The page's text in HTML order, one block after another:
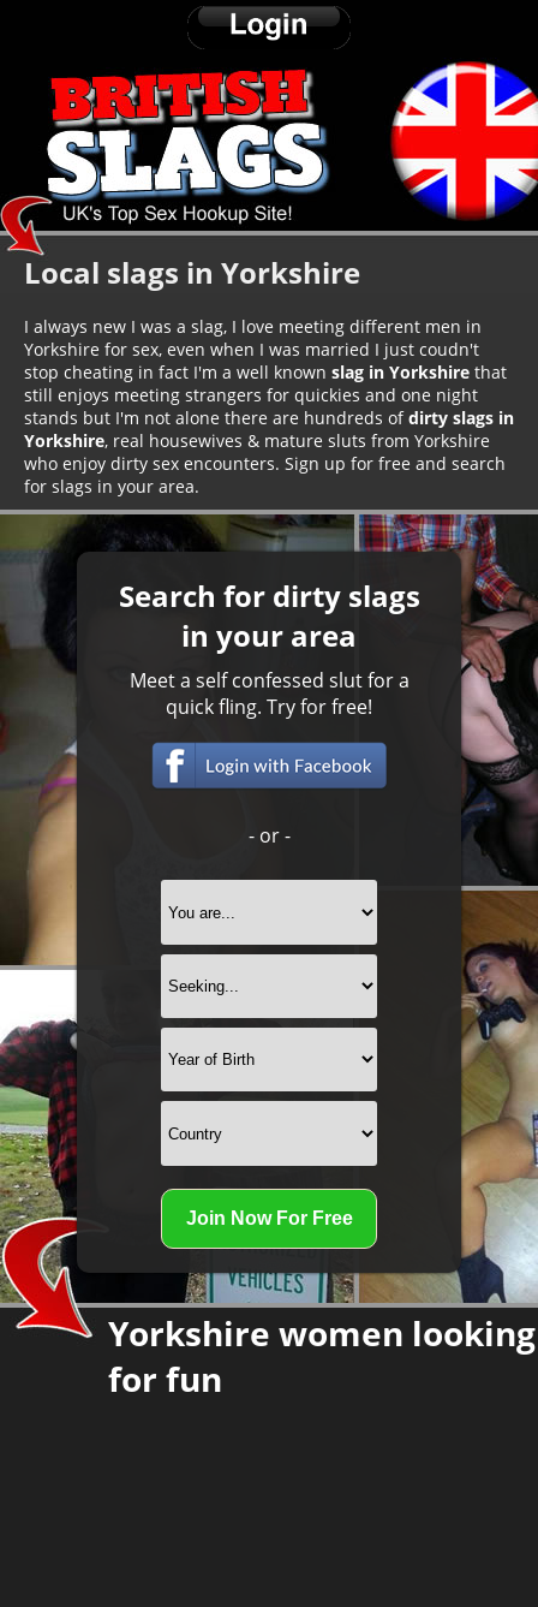
Local slags in Yorkshire
I always new I was a slag, I love meeting different men in
Yorkshire for sex, even when I was married I just coudn't
stop cheating in fact I'm a well known slag in Yorkshire that
still enjoys meeting strangers for quickies and one night
stands but I'm not alone there are hundreds ofdirty slags in
Yorkshire, real housewives & mature sluts from Yorkshire
who enjoy dirty sex encounters. Sign up for free and search
for slags in your area.
Search for dirty slags
in your area
Meet a self confessed slut for a
quick fling. Try for free!
- or -
Yorkshire women looking
for fun